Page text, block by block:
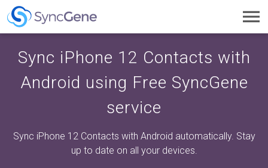
Sync iPhone 12 Contacts with
Android using Free SyncGene
service
Sync iPhone 12 Contacts with Android automatically. Stay
up to date on all your devices.